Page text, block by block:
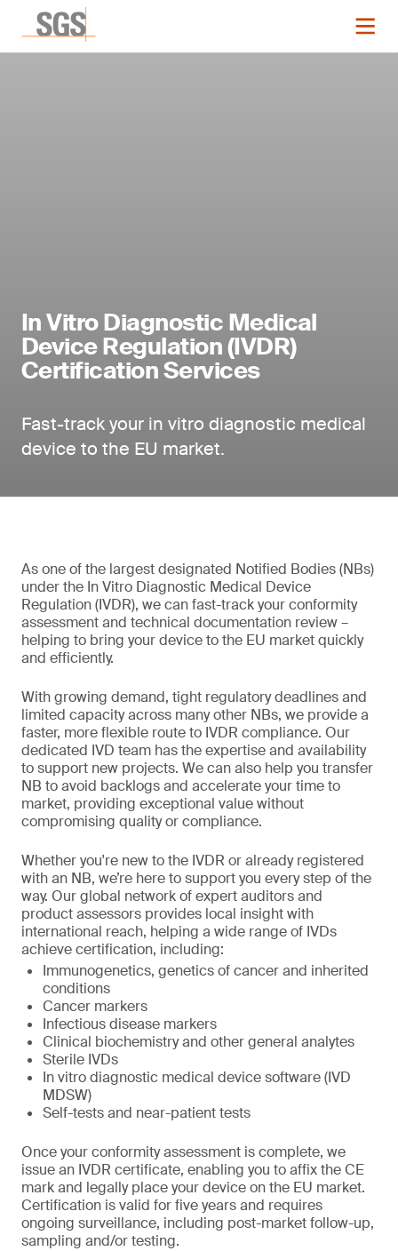
In Vitro Diagnostic Medical
Device Regulation (IVDR)
Certification Services
Fast-track your in vitro diagnostic medical
device to the EU market.
As one of the largest designated Notified Bodies (NBs)
under the In Vitro Diagnostic Medical Device
Regulation (IVDR), we can fast-track your conformity
assessment and technical documentation review –
helping to bring your device to the EU market quickly
and efficiently.
With growing demand, tight regulatory deadlines and
limited capacity across many other NBs, we provide a
faster, more flexible route to IVDR compliance. Our
dedicated IVD team has the expertise and availability
to support new projects. We can also help you transfer
NB to avoid backlogs and accelerate your time to
market, providing exceptional value without
compromising quality or compliance.
Whether you're new to the IVDR or already registered
with an NB, we’re here to support you every step of the
way. Our global network of expert auditors and
product assessors provides local insight with
international reach, helping a wide range of IVDs
achieve certification, including:
Immunogenetics, genetics of cancer and inherited
conditions
Cancer markers
Infectious disease markers
Clinical biochemistry and other general analytes
Sterile IVDs
In vitro diagnostic medical device software (IVD
MDSW)
Self-tests and near-patient tests
Once your conformity assessment is complete, we
issue an IVDR certificate, enabling you to affix the CE
mark and legally place your device on the EU market.
Certification is valid for five years and requires
ongoing surveillance, including post-market follow-up,
sampling and/or testing.